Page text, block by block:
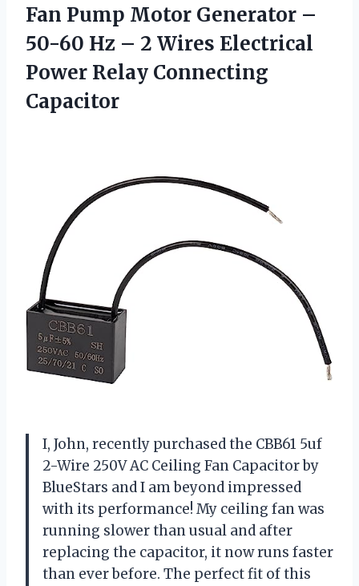
Fan Pump Motor Generator –
50-60 Hz – 2 Wires Electrical
Power Relay Connecting
Capacitor
I, John, recently purchased the CBB61 5uf
2-Wire 250V AC Ceiling Fan Capacitor by
BlueStars and I am beyond impressed
with its performance! My ceiling fan was
running slower than usual and after
replacing the capacitor, it now runs faster
than ever before. The perfect fit of this